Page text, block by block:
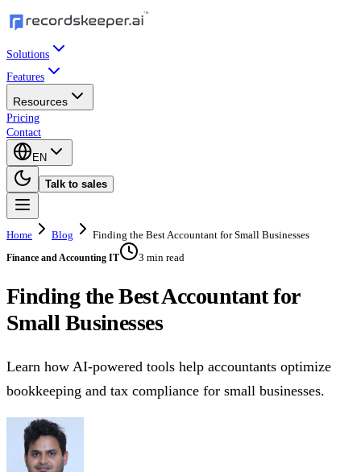
Solutions
Features
Resources
Pricing
Contact
EN
Talk to sales
Home Blog Finding the Best Accountant for Small Businesses
Finance and Accounting IT 3 min read
Finding the Best Accountant for
Small Businesses
Learn how AI-powered tools help accountants optimize
bookkeeping and tax compliance for small businesses.